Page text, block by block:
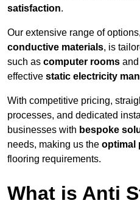
satisfaction.
Our extensive range of
conductive materials, is
such as computer rooms and
effective static electricity
With competitive pricing,
processes, and dedicated
businesses with bespoke
needs, making us the optimal
flooring requirements.
What is Anti